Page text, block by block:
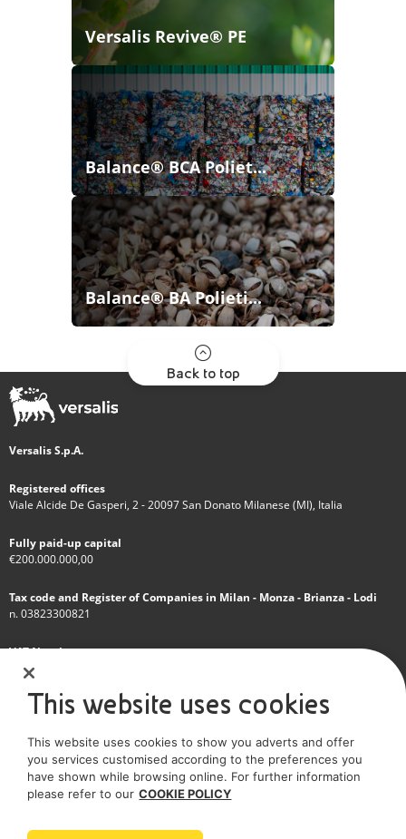
Versalis Revive® PE
Balance® BCA Poliet...
Balance® BA Polieti...
Back to top
Versalis S.p.A.
Registered offices
Viale Alcide De Gasperi, 2 - 20097 San Donato Milanese (MI), Italia
Fully paid-up capital
€200.000.000,00
Tax code and Register of Companies in Milan - Monza - Brianza - Lodi
n. 03823300821
VAT Number
IT 01768800748 - R.E.A. Milano n.1351279
A subsidiary of Eni S.p.A
Sole shareholder company
SOCIAL MEDIA
This website uses cookies
This website uses cookies to show you adverts and offer
you services customised according to the preferences you
have shown while browsing online. For further information
please refer to our COOKIE POLICY